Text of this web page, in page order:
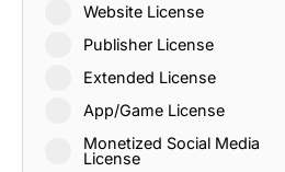
Website License
Publisher License
Extended License
App/Game License
Monetized Social Media
License